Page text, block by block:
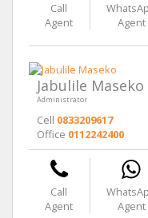
Call
Agent
Agent
Jabulile Maseko
Administrator
Cell 0833209617
Office 0112242400
Call
Agent
Agent